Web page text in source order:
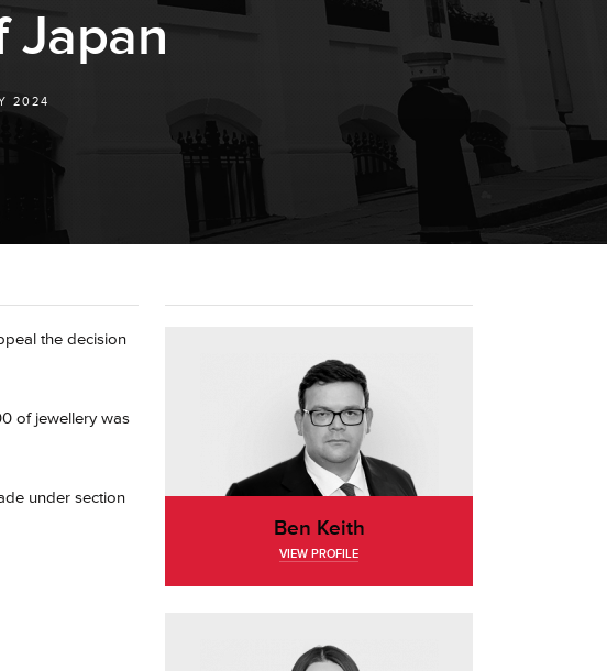
Japan
2024
the decision
of jewellery was
under section
Ben Keith
VIEW PROFILE